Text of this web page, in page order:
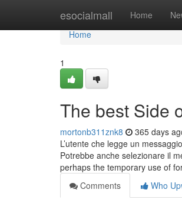
esocialmall Home
Home
Home
1
The best Side
mortonb311znk8 365 days
L’utente che legge un
Potrebbe anche selezionare il
perhaps the temporary use of
Comments
Who